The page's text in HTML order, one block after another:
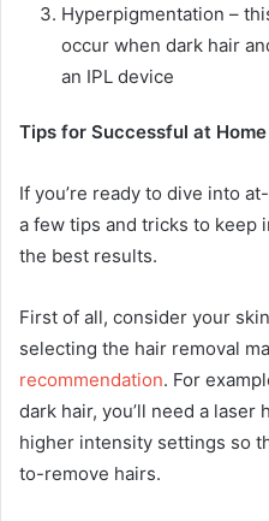
Hyperpigmentation –
occur when dark hair
an IPL device
Tips for Successful at
If you’re ready to dive into
a few tips and tricks to keep
the best results.
First of all, consider your
selecting the hair removal
recommendation. For
dark hair, you’ll need a laser
higher intensity settings so
to-remove hairs.